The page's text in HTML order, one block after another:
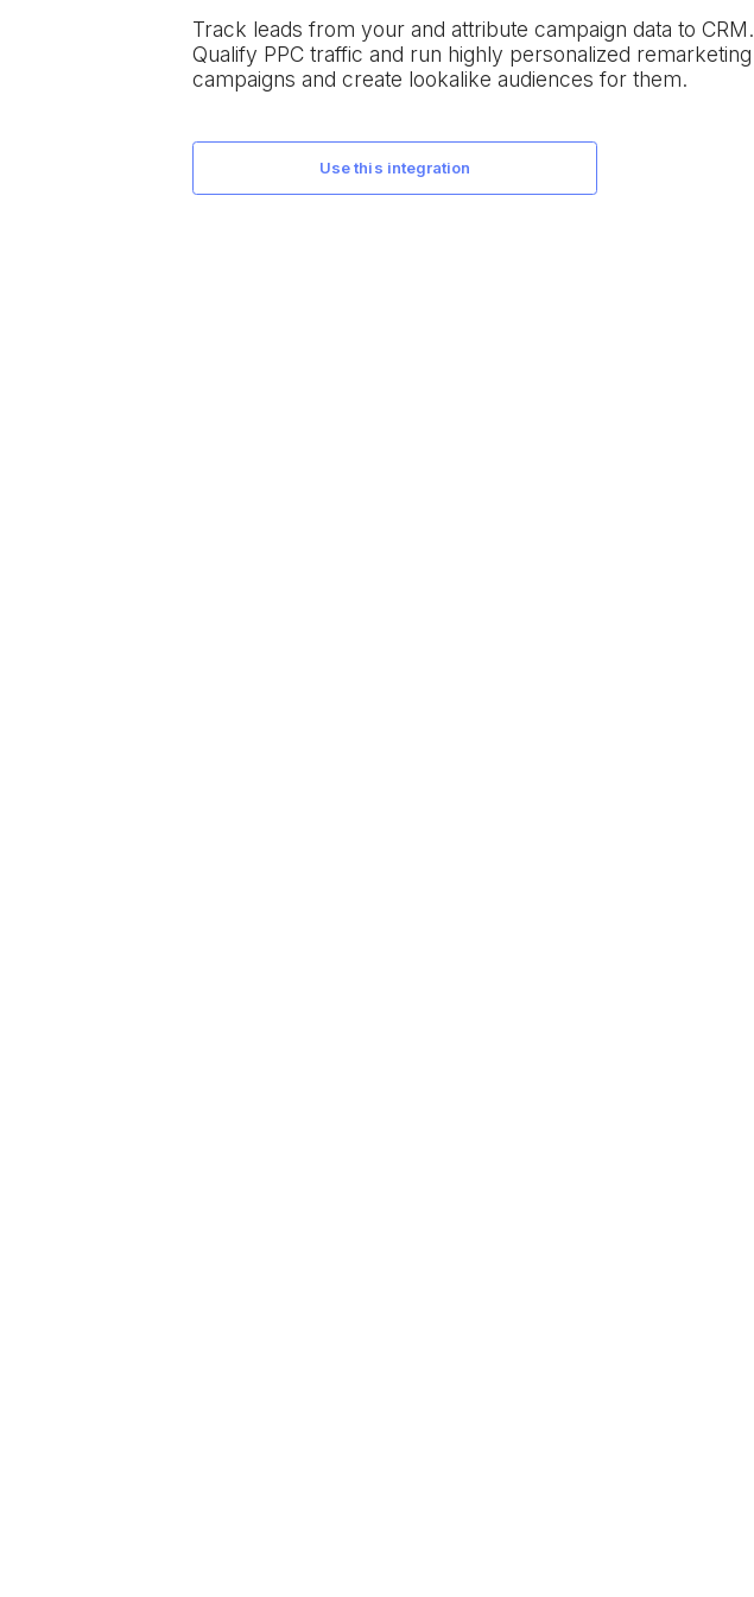
Track leads from your and attribute campaign data to CRM.
Qualify PPC traffic and run highly personalized remarketing
campaigns and create lookalike audiences for them.
use this integration